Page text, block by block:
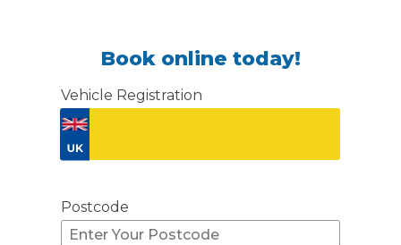
Book online today!
Vehicle Registration
Postcode